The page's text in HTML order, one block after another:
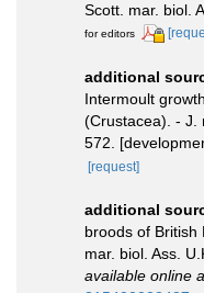
Scott. mar. biol.
for editors
additional
Intermoult
(Crustacea). - J.
572.
[request]
additional
broods of British
mar. biol. Ass.
available online